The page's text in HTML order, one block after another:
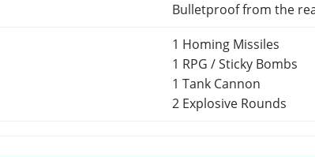
Bulletproof from the
1 Homing Missiles
1 RPG / Sticky Bombs
1 Tank Cannon
2 Explosive Rounds